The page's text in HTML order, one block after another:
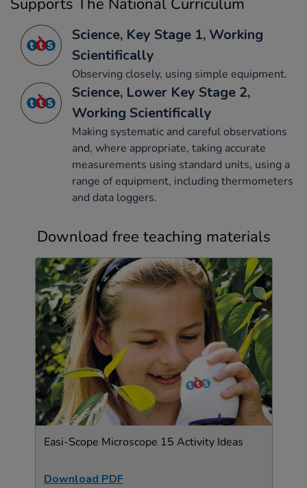
Supports The National Curriculum
Science, Key Stage 1, Working
Scientifically
Observing closely, using simple equipment.
Science, Lower Key Stage 2,
Working Scientifically
Making systematic and careful observations
and, where appropriate, taking accurate
measurements using standard units, using a
range of equipment, including thermometers
and data loggers.
Download free teaching materials
Easi-Scope Microscope 15 Activity Ideas
Download PDF